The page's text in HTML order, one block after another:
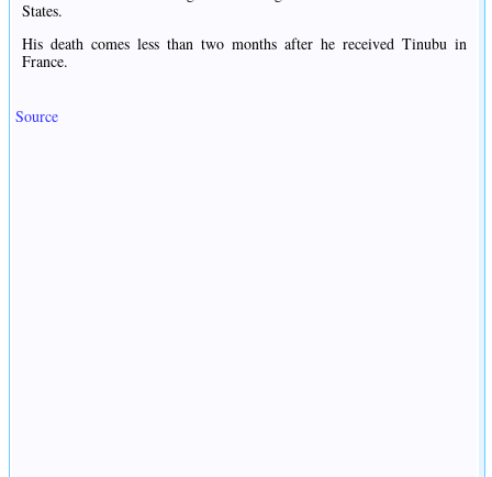
States.
His death comes less than two months after he received Tinubu in
France.
Source